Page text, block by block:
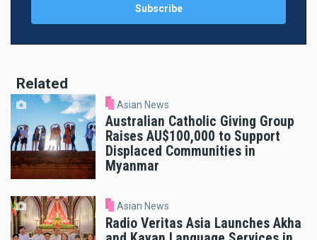
Related
Asian News
Australian Catholic Giving Group
Raises AU$100,000 to Support
Displaced Communities in
Myanmar
Asian News
Radio Veritas Asia Launches Akha